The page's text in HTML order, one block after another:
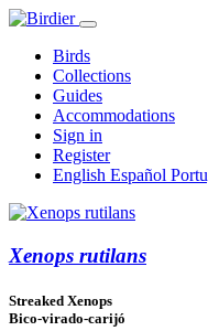
Birds
Collections
Guides
Accommodations
Sign in
Register
English Español
Xenops rutilans
Streaked Xenops
Bico-virado-carijó